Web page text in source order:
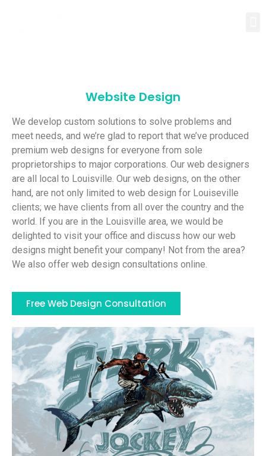
Website Design
We develop custom solutions to solve problems and
meet needs, and we’re glad to report that we’ve produced
premium web designs for everyone from sole
proprietorships to major corporations. Our web designers
are all local to Louisville. Our web designs, on the other
hand, are not only limited to web design for Louiseville
clients; we have clients from all over the country and the
world. If you are in the Louisville area, we would be
delighted to visit your office and discuss how our web
designs might benefit your company! Not from the area?
We also offer web design consultations online.
Free Web Design Consultation